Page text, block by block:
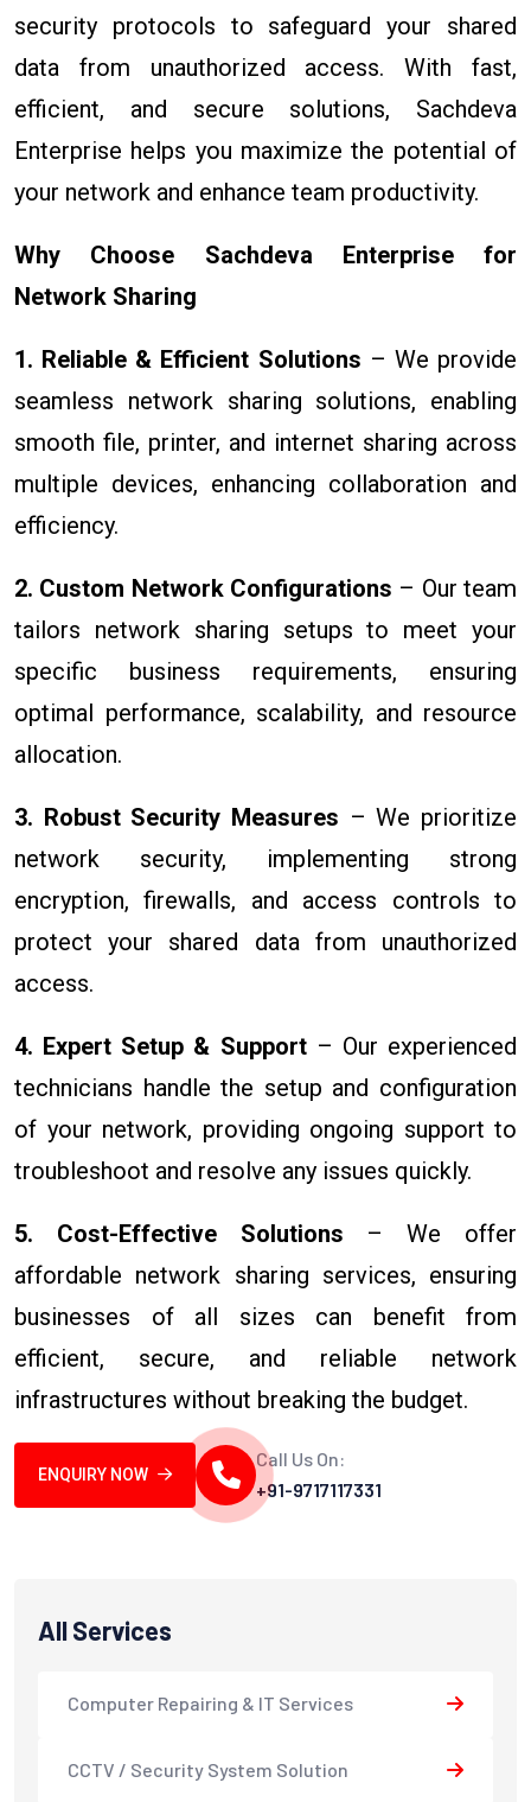
security protocols to safeguard your shared
data from unauthorized access. With fast,
efficient, and secure solutions, Sachdeva
Enterprise helps you maximize the potential of
your network and enhance team productivity.
Why Choose Sachdeva Enterprise for
Network Sharing
1. Reliable & Efficient Solutions – We provide
seamless network sharing solutions, enabling
smooth file, printer, and internet sharing across
multiple devices, enhancing collaboration and
efficiency.
2. Custom Network Configurations – Our team
tailors network sharing setups to meet your
specific business requirements, ensuring
optimal performance, scalability, and resource
allocation.
3. Robust Security Measures – We prioritize
network security, implementing strong
encryption, firewalls, and access controls to
protect your shared data from unauthorized
access.
4. Expert Setup & Support– Our experienced
technicians handle the setup and configuration
of your network, providing ongoing support to
troubleshoot and resolve any issues quickly.
5. Cost-Effective Solutions – We offer
affordable network sharing services, ensuring
businesses of all sizes can benefit from
efficient, secure, and reliable network
infrastructures without breaking the budget.
ENQUIRY NOW
Call Us On:
+91-9717117331
All Services
Computer Repairing & IT Services
CCTV / Security System Solution